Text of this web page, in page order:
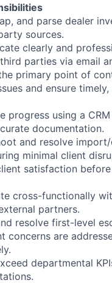
and parse dealer
sources.
clearly and
parties via email
primary point of
and ensure
progress using a
documentation.
and resolve
minimal client
satisfaction
cross-functionally
partners.
resolve first-level
concerns are
departmental